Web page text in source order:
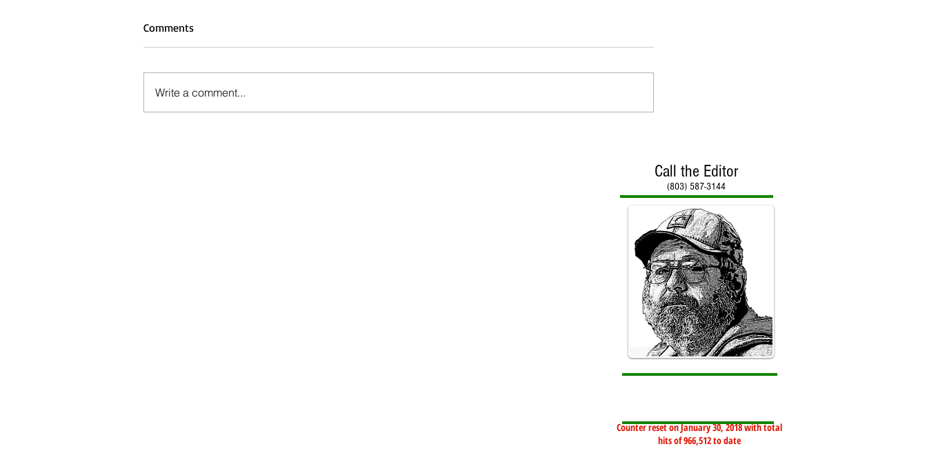
Comments
Write a comment...
Call the Editor
(803) 587-3144
Counter reset on January 30, 2018 with total
hits of 966,512 to date